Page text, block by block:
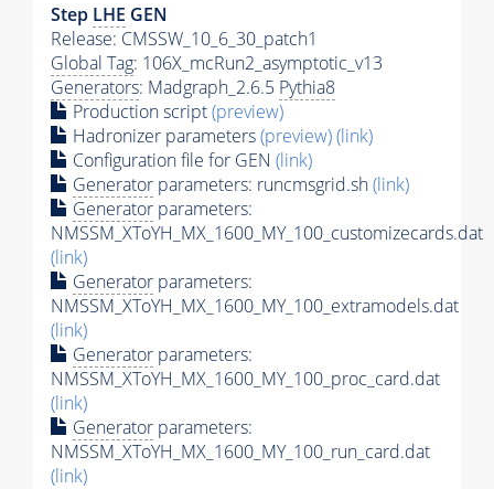
Step LHE GEN
Release: CMSSW_10_6_30_patch1
Global Tag: 106X_mcRun2_asymptotic_v13
Generators: Madgraph_2.6.5 Pythia8
Production script(preview)
Hadronizer parameters(preview)(link)
Configuration file for GEN (link)
Generator parameters: runcmsgrid.sh(link)
Generator parameters:
NMSSM_XToYH_MX_1600_MY_100_customizecards.dat
(link)
Generator parameters:
NMSSM_XToYH_MX_1600_MY_100_extramodels.dat
(link)
Generator parameters:
NMSSM_XToYH_MX_1600_MY_100_proc_card.dat
(link)
Generator parameters:
NMSSM_XToYH_MX_1600_MY_100_run_card.dat
(link)